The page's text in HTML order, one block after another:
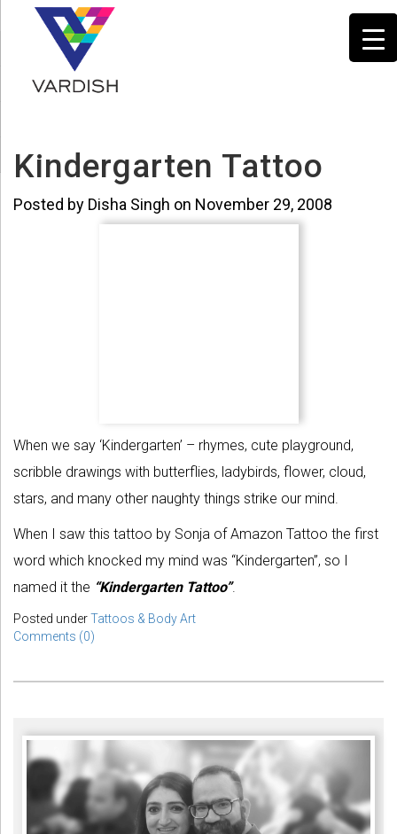
Kindergarten Tattoo
Posted by Disha Singh on November 29, 2008
When we say ‘Kindergarten’ – rhymes, cute playground,
scribble drawings with butterflies, ladybirds, flower, cloud,
stars, and many other naughty things strike our mind.
When I saw this tattoo by Sonja of Amazon Tattoo the first
word which knocked my mind was “Kindergarten”, so I
named it the “Kindergarten Tattoo”.
Posted underTattoos & Body Art
Comments (0)